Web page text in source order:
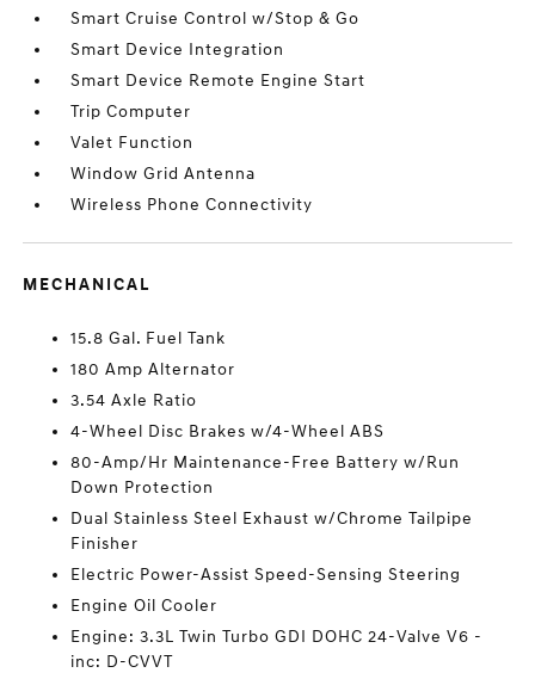
Smart Cruise Control w/Stop & Go
Smart Device Integration
Smart Device Remote Engine Start
Trip Computer
Valet Function
Window Grid Antenna
Wireless Phone Connectivity
MECHANICAL
15.8 Gal. Fuel Tank
180 Amp Alternator
3.54 Axle Ratio
4-Wheel Disc Brakes w/4-Wheel ABS
80-Amp/Hr Maintenance-Free Battery w/Run
Down Protection
Dual Stainless Steel Exhaust w/Chrome Tailpipe
Finisher
Electric Power-Assist Speed-Sensing Steering
Engine Oil Cooler
Engine: 3.3L Twin Turbo GDI DOHC 24-Valve V6 -
inc: D-CVVT